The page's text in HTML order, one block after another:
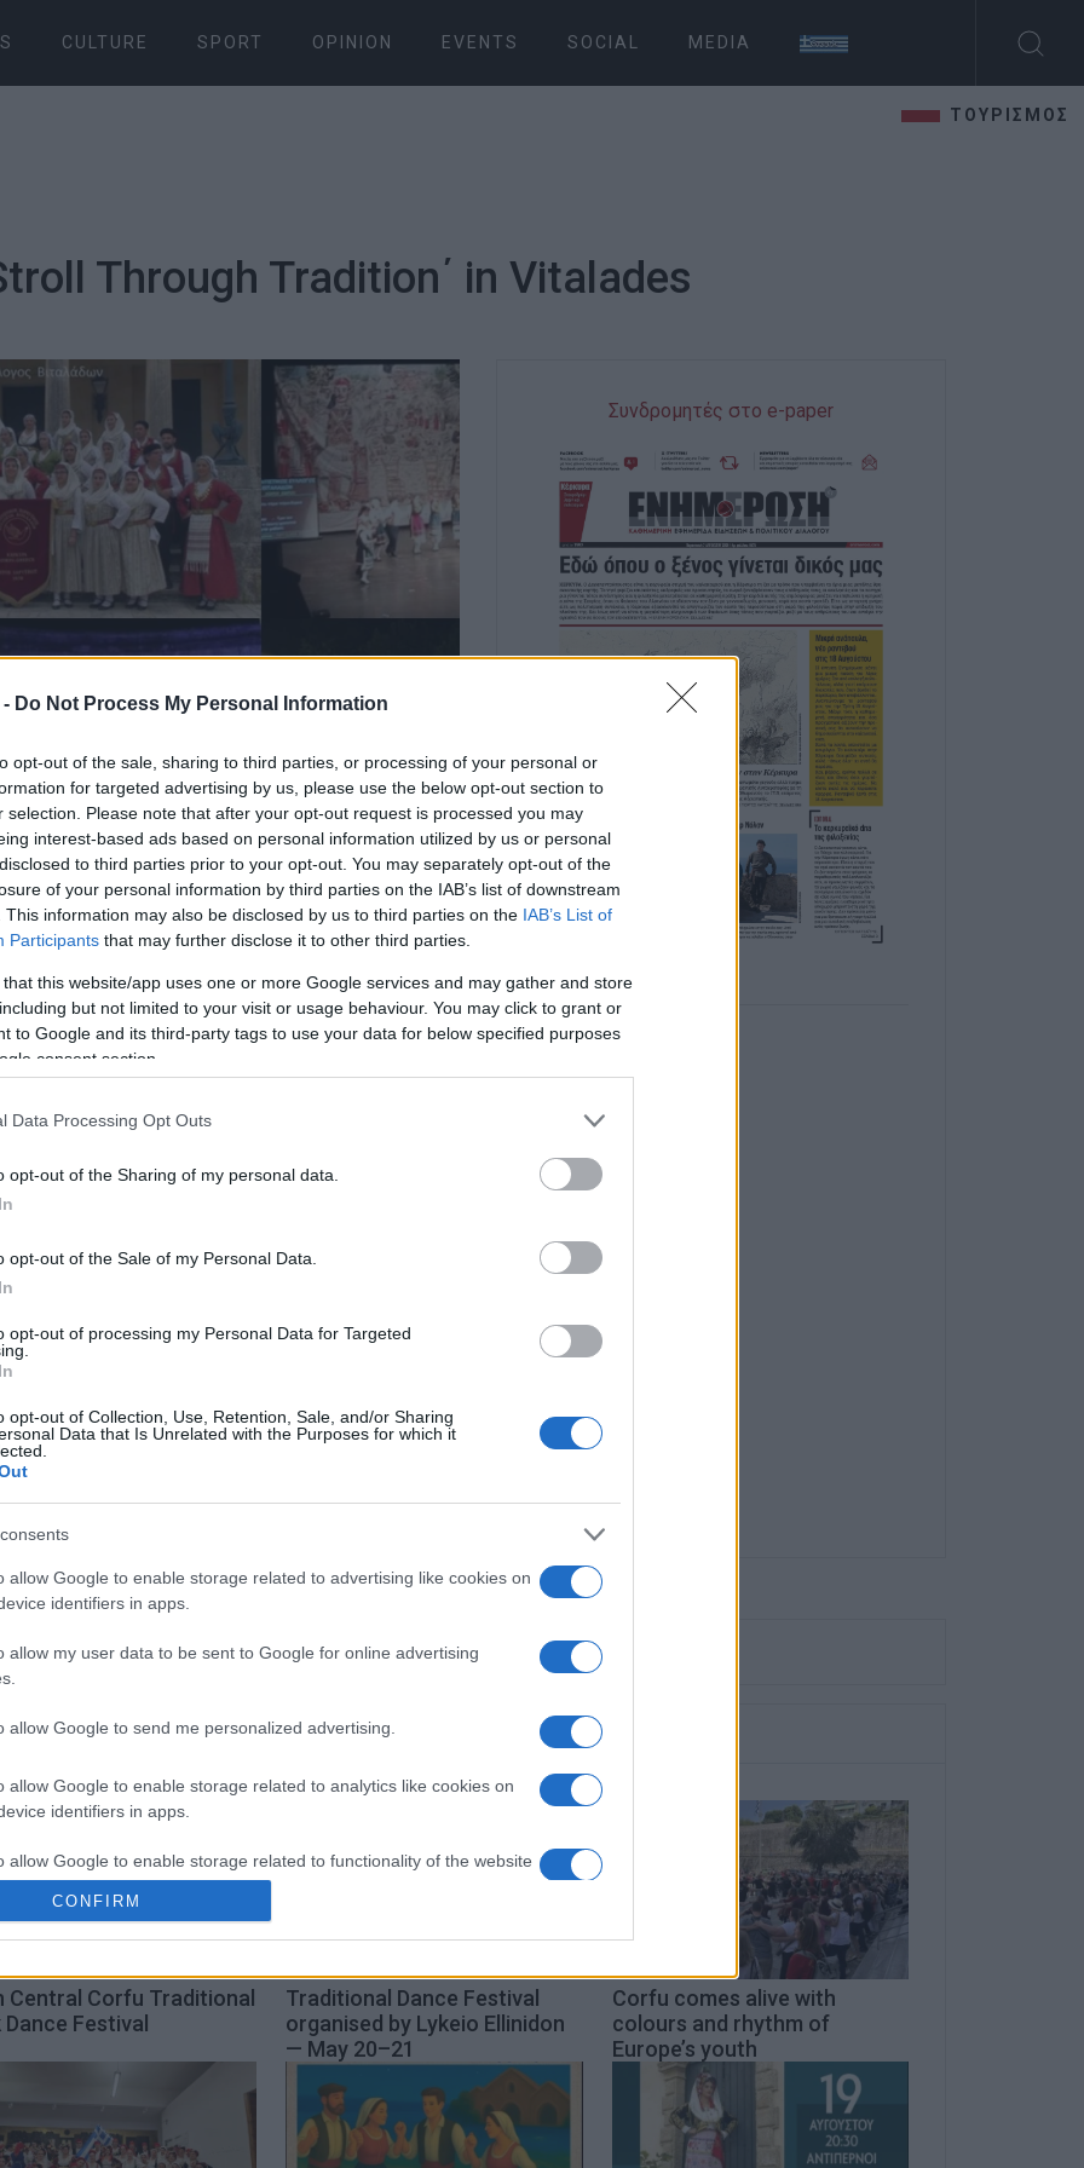
Do Not Process My Personal Information
opt-out of the sale, sharing to third parties, or processing of your personal or
for targeted advertising by us, please use the below opt-out section to
selection. Please note that after your opt-out request is processed you may
interest-based ads based on personal information utilized by us or personal
to third parties prior to your opt-out. You may separately opt-out of the
of your personal information by third parties on the IAB’s list of downstream
This information may also be disclosed by us to third parties on the IAB’s List of
Participants that may further disclose it to other third parties.
that this website/app uses one or more Google services and may gather and store
but not limited to your visit or usage behaviour. You may click to grant or
to Google and its third-party tags to use your data for below specified purposes
consent section.
Data Processing Opt Outs
opt-out of the Sharing of my personal data.
opt-out of the Sale of my Personal Data.
opt-out of processing my Personal Data for Targeted
opt-out of Collection, Use, Retention, Sale, and/or Sharing
Data that Is Unrelated with the Purposes for which it
allow Google to enable storage related to advertising like cookies on
identifiers in apps.
allow my user data to be sent to Google for online advertising
allow Google to send me personalized advertising.
allow Google to enable storage related to analytics like cookies on
identifiers in apps.
allow Google to enable storage related to functionality of the website
allow Google to enable storage related to personalization.
allow Google to enable storage related to security, including
functionality and fraud prevention, and other user protection.
CONFIRM
CULTURE SPORT OPINION EVENTS SOCIAL MEDIA
ΤΟΥΡΙΣΜΟΣ
Through Tradition΄ in Vitalades
of Vitalades primary school.
9th Spring Cultural Event "Stroll Through Tradition"
School.
the following groups:
Society of Korinos, Pieria
and adult groups
Facebook
Συνδρομητές στο e-paper
Central Corfu Traditional
Dance Festival
Traditional Dance Festival
organised by Lykeio Ellinidon
— May 20–21
Corfu comes alive with
colours and rhythm of
Europe’s youth